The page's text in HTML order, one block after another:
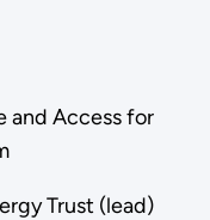
and Access for
Trust (lead)